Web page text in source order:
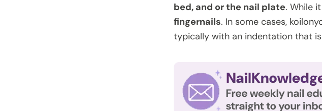
bed, and or the nail plate. While
fingernails. In some cases,
typically with an indentation that